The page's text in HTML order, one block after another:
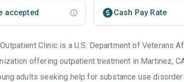
accepted Cash Pay Rate
Clinic is a U.S. Department of Veterans
offering outpatient treatment in Martinez,
adults seeking help for substance use